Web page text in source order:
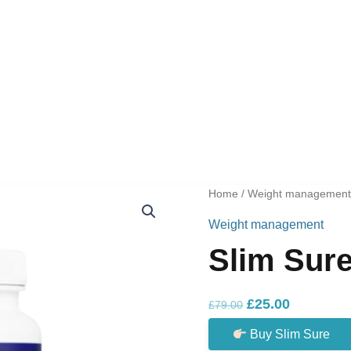
Home /Weight management
Weight management
Slim
£79.00 Original
price
was:
£25.00Current
price
is:
Buy Slim Sure